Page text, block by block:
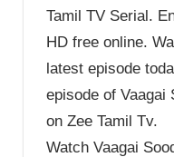
Tamil TV Serial.
HD free online.
latest episode
episode of Vaagai
on Zee Tamil Tv.
Watch Vaagai